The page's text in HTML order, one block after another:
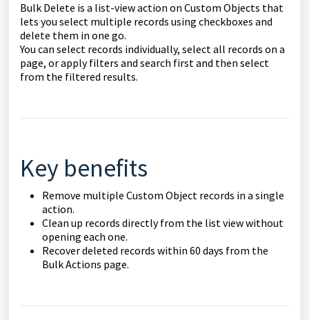
Bulk Delete is a list-view action on Custom Objects that
lets you select multiple records using checkboxes and
delete them in one go.
You can select records individually, select all records on a
page, or apply filters and search first and then select
from the filtered results.
Key benefits
Remove multiple Custom Object records in a single
action.
Clean up records directly from the list view without
opening each one.
Recover deleted records within 60 days from the
Bulk Actions page.